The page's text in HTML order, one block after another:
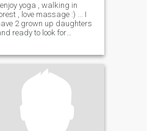
yoga , walking in
, love massage :) ... I
2 grown up daughters
ready to look for